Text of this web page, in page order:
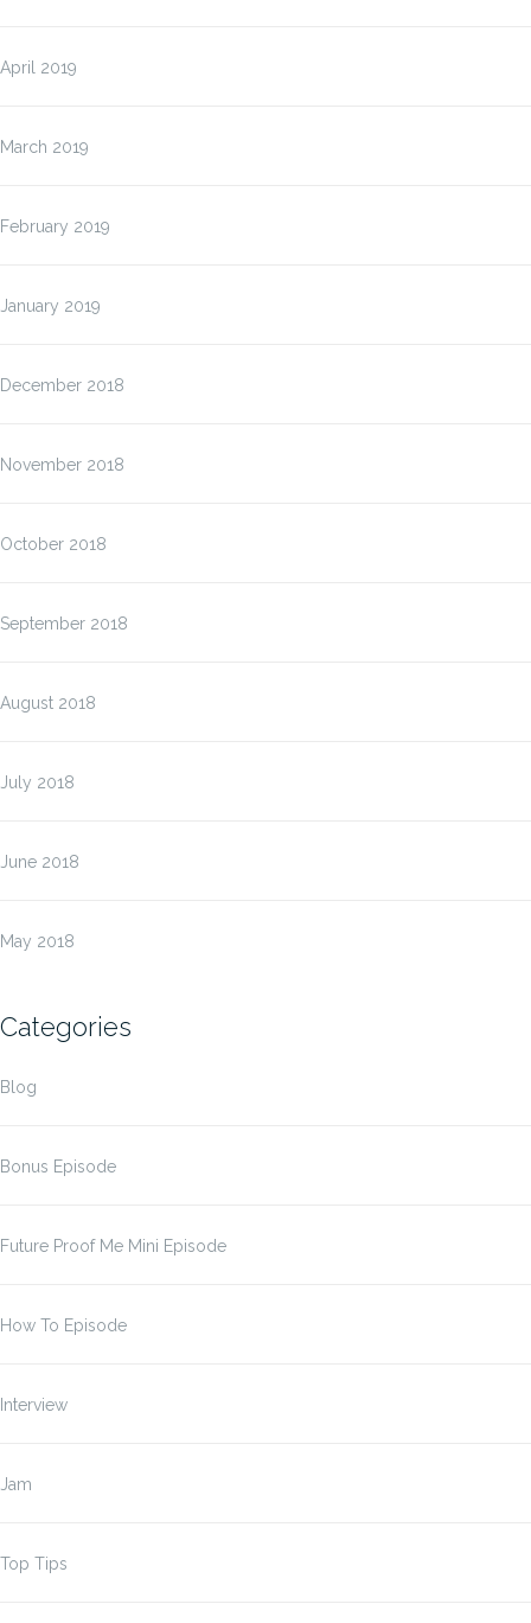
April 2019
March 2019
February 2019
January 2019
December 2018
November 2018
October 2018
September 2018
August 2018
July 2018
June 2018
May 2018
Categories
Blog
Bonus Episode
Future Proof Me Mini Episode
How To Episode
Interview
Jam
Top Tips